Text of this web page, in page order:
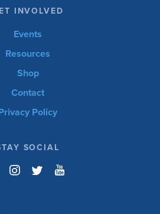
INVOLVED
Events
Resources
Shop
Contact
Policy
SOCIAL